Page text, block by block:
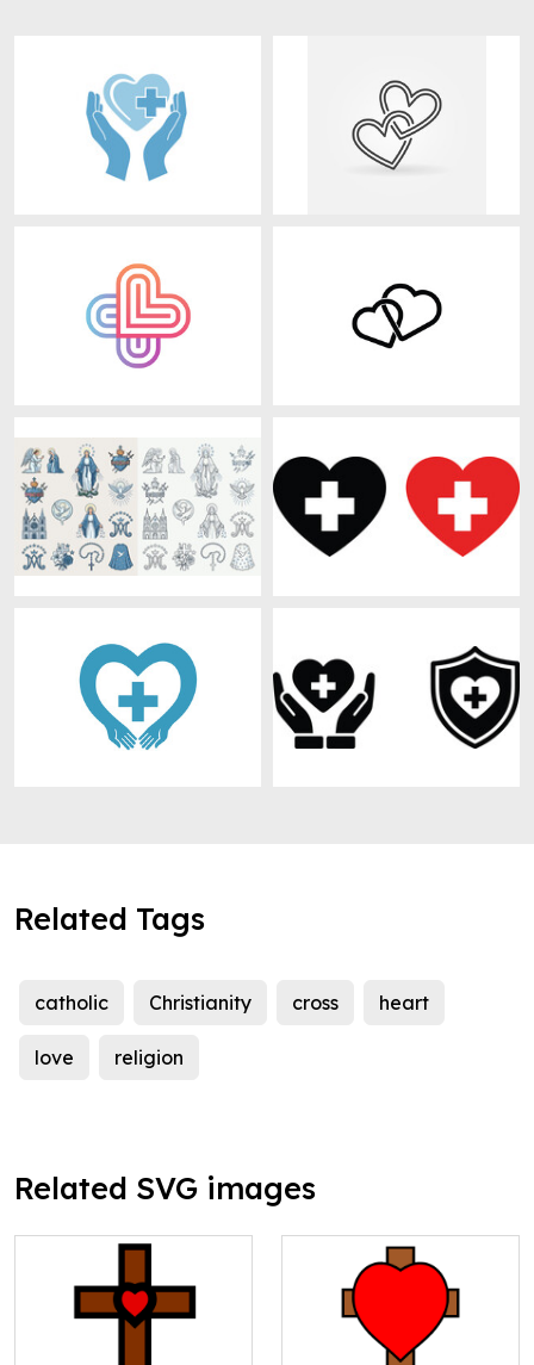
Related Tags
catholic Christianity cross heart
love religion
Related SVG images